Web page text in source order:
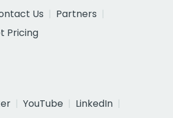
Us
Partners
Pricing
YouTube
LinkedIn